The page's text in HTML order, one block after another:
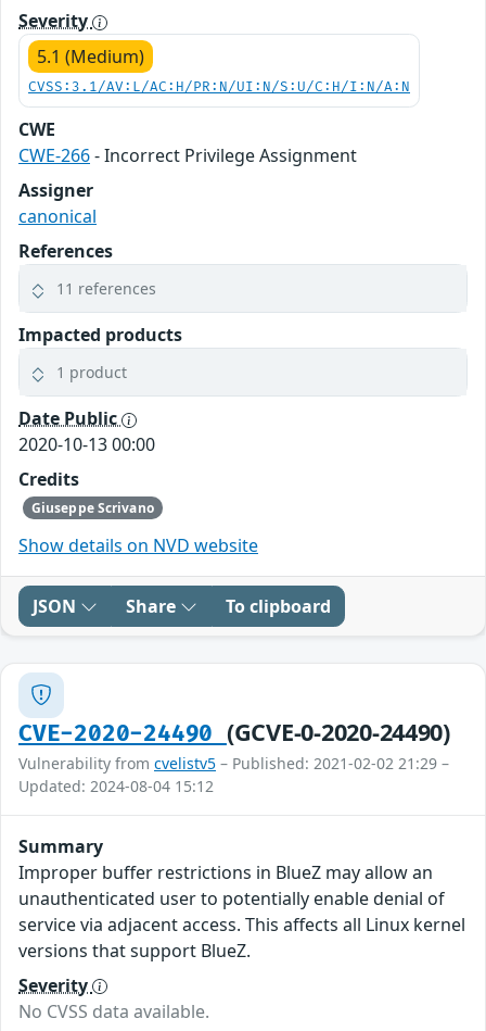
Severity
5.1 (Medium)
CVSS:3.1/AV:L/AC:H/PR:N/UI:N/S:U/C:H/I:N/A:N
CWE
CWE-266- Incorrect Privilege Assignment
Assigner
canonical
References
11 references
Impacted products
1 product
Date Public
2020-10-13 00:00
Credits
Giuseppe Scrivano
Show details on NVD website
JSON Share To clipboard
CVE-2020-24490 (GCVE-0-2020-24490)
Vulnerability from cvelistv5 – Published: 2021-02-02 21:29 –
Updated: 2024-08-04 15:12
Summary
Improper buffer restrictions in BlueZ may allow an
unauthenticated user to potentially enable denial of
service via adjacent access. This affects all Linux kernel
versions that support BlueZ.
Severity
No CVSS data available.